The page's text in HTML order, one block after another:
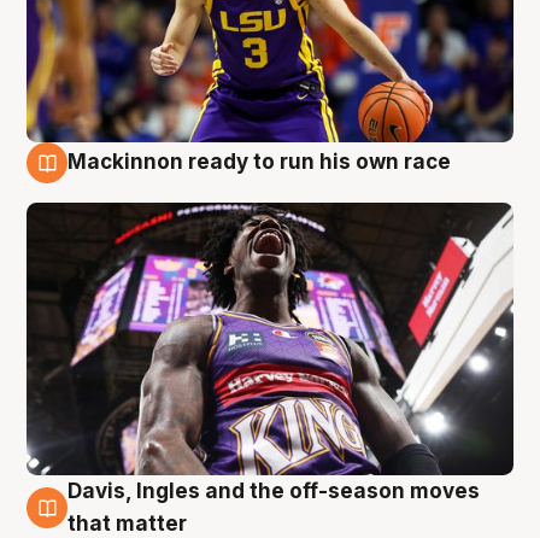
Mackinnon ready to run his own race
6 Aug
Davis, Ingles and the off-season moves
that matter